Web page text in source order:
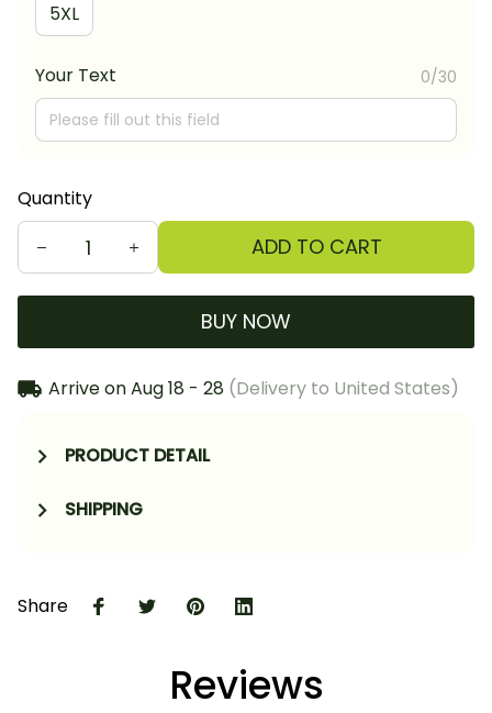
5XL
Your Text 0/30
Quantity
ADD TO CART
BUY NOW
Arrive onAug 18 - 28 (Delivery to United States)
PRODUCT DETAIL
SHIPPING
Share
Reviews